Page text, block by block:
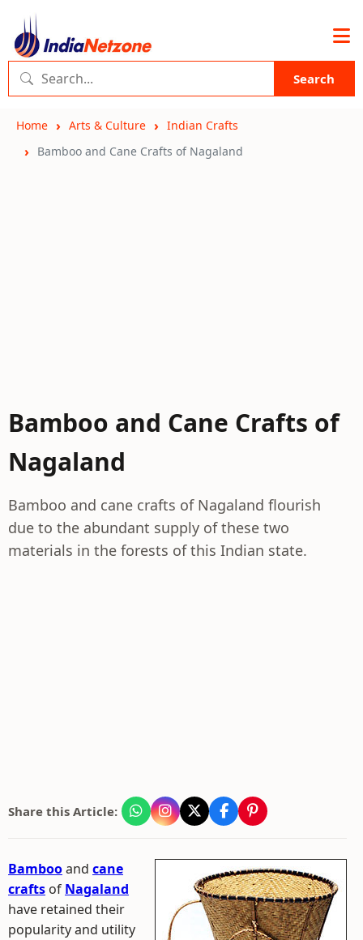
Search
Home Arts & Culture
Indian Crafts
Bamboo and Cane Crafts of Nagaland
Bamboo and Cane Crafts of
Nagaland
Bamboo and cane crafts of Nagaland flourish
due to the abundant supply of these two
materials in the forests of this Indian state.
Share this Article:
Bambooand cane
crafts of Nagaland
have retained their
popularity and utility